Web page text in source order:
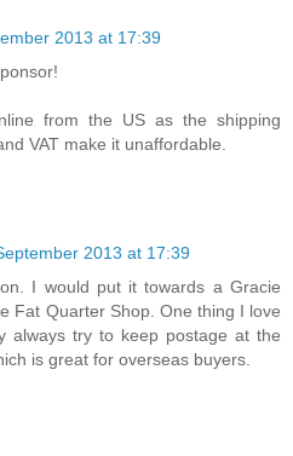
2013 at 17:39
from the US as the shipping
VAT make it unaffordable.
2013 at 17:39
I would put it towards a Gracie
Fat Quarter Shop. One thing I love
always try to keep postage at the
is great for overseas buyers.